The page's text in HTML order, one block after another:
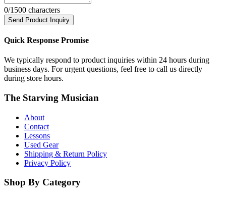
0/1500 characters
Send Product Inquiry
Quick Response Promise
We typically respond to product inquiries within 24 hours during
business days. For urgent questions, feel free to call us directly
during store hours.
The Starving Musician
About
Contact
Lessons
Used Gear
Shipping & Return Policy
Privacy Policy
Shop By Category